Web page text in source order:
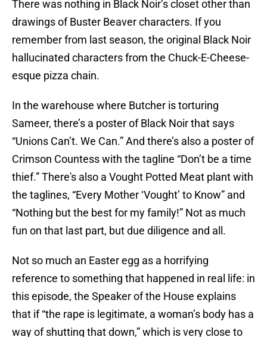
There was nothing in Black Noir’s closet other than
drawings of Buster Beaver characters. If you
remember from last season, the original Black Noir
hallucinated characters from the Chuck-E-Cheese-
esque pizza chain.
In the warehouse where Butcher is torturing
Sameer, there’s a poster of Black Noir that says
“Unions Can’t. We Can.” And there’s also a poster of
Crimson Countess with the tagline “Don’t be a time
thief.” There's also a Vought Potted Meat plant with
the taglines, “Every Mother ‘Vought’ to Know” and
“Nothing but the best for my family!” Not as much
fun on that last part, but due diligence and all.
Not so much an Easter egg as a horrifying
reference to something that happened in real life: in
this episode, the Speaker of the House explains
that if “the rape is legitimate, a woman’s body has a
way of shutting that down,” which is very close to